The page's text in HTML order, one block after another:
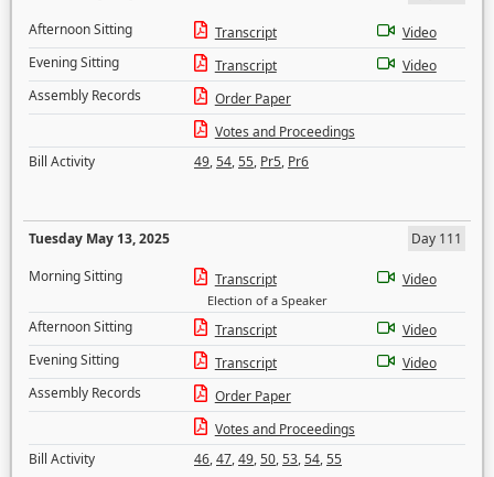
Afternoon Sitting
Transcript
Video
Evening Sitting
Transcript
Video
Assembly Records
Order Paper
Votes and Proceedings
Bill Activity
49,54,55, Pr5, Pr6
Tuesday May 13, 2025
Day 111
Morning Sitting
Transcript
Election of a Speaker
Video
Afternoon Sitting Transcript
Video
Evening Sitting
Transcript
Video
Assembly Records
Order Paper
Votes and Proceedings
Bill Activity
46,47,49,50,53,54,55